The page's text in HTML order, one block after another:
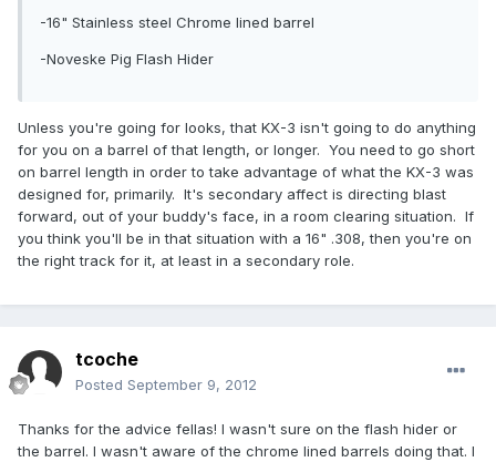
-16" Stainless steel Chrome lined barrel
-Noveske Pig Flash Hider
Unless you're going for looks, that KX-3 isn't going to do anything
for you on a barrel of that length, or longer. You need to go short
on barrel length in order to take advantage of what the KX-3 was
designed for, primarily. It's secondary affect is directing blast
forward, out of your buddy's face, in a room clearing situation. If
you think you'll be in that situation with a 16" .308, then you're on
the right track for it, at least in a secondary role.
tcoche
Posted September 9, 2012
Thanks for the advice fellas! I wasn't sure on the flash hider or
the barrel. I wasn't aware of the chrome lined barrels doing that. I